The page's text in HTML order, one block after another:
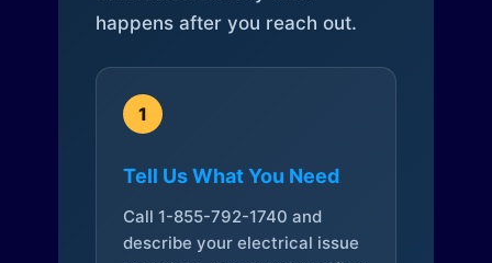
happens after you reach out.
1
Tell Us What You Need
Call 1-855-792-1740 and
describe your electrical issue